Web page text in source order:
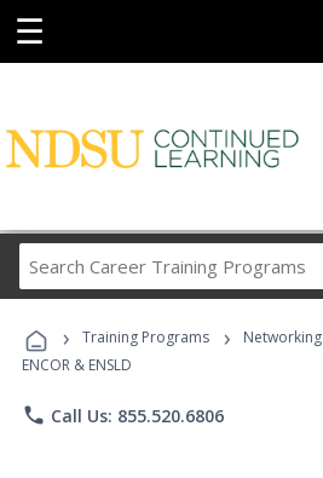
☰
Career
Programs
› Training Programs › Networking
ENCOR & ENSLD
phone Call Us: 855.520.6806